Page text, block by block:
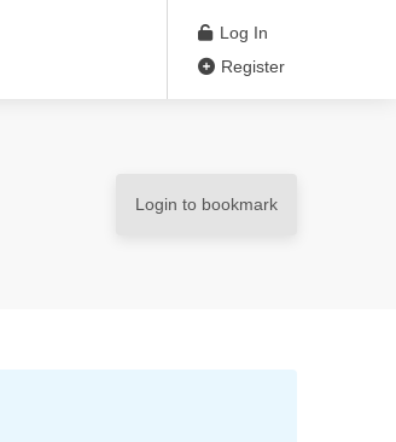
Log In
Register
Login to bookmark